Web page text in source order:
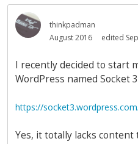
thinkpadman
August 2016
edited
I recently decided to start
WordPress named Socket
https://
Yes, it totally lacks